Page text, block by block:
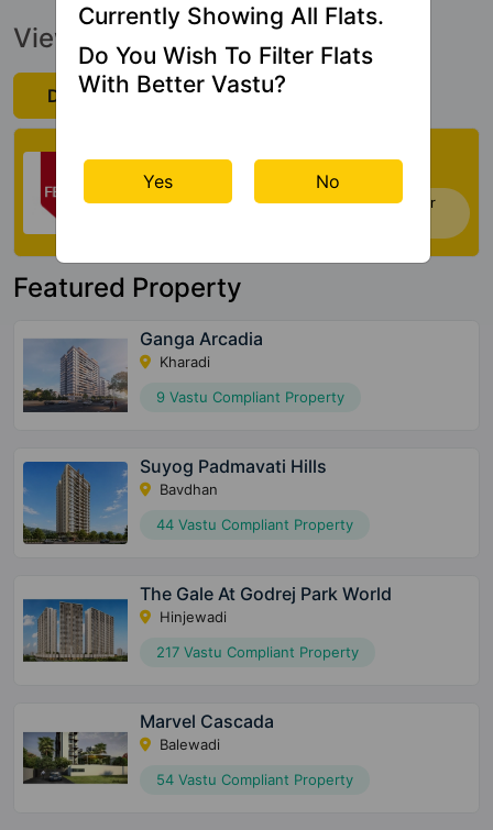
View Official Brochure
Download Now
Check My Vastu
Now you can check Vastu Rating of your
Featured Property
Ganga Arcadia
Kharadi
9 Vastu Compliant Property
Suyog Padmavati Hills
Bavdhan
44 Vastu Compliant Property
The Gale At Godrej Park World
Hinjewadi
217 Vastu Compliant Property
Marvel Cascada
Balewadi
54 Vastu Compliant Property
Currently Showing All Flats.
Do You Wish To Filter Flats
With Better Vastu?
Yes No